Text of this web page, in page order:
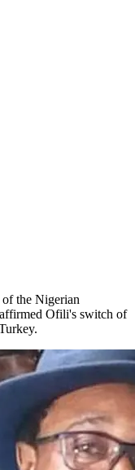
the Nigerian
Ofili's switch of